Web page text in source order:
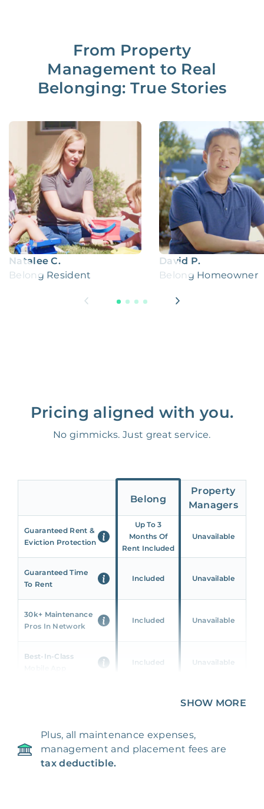
From Property
Management to Real
Belonging: True Stories
Natalee C.
Belong Resident
David P.
Belong Homeowner
Pricing aligned with you.
No gimmicks. Just great service.
Belong
Property
Managers
Guaranteed Rent &
Eviction Protection
Up To 3
Months Of
Rent Included
Unavailable
Guaranteed Time
To Rent
Included Unavailable
30k+ Maintenance
Pros In Network
Included Unavailable
Best-In-Class
Included Unavailable
Unavailable
24/7 & Emergency
Support
Included Unavailable
SHOW MORE
Plus, all maintenance expenses,
management and placement fees are
tax deductible.